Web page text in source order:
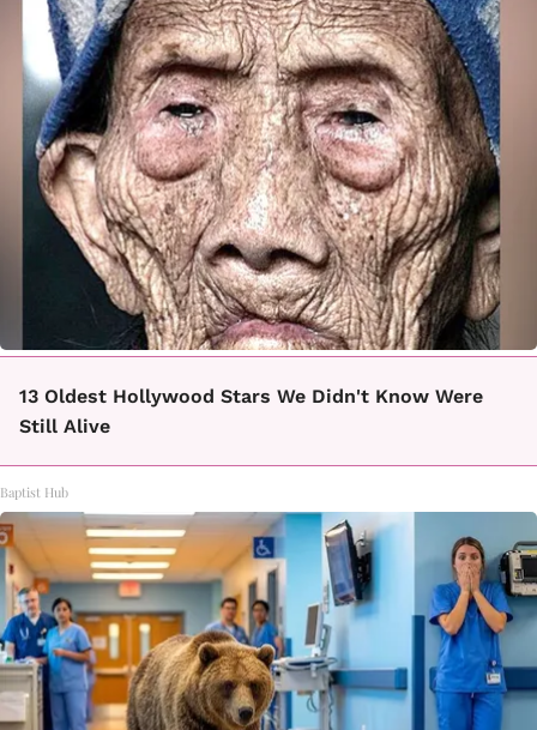
13 Oldest Hollywood Stars We Didn't Know Were
Still Alive
Baptist Hub